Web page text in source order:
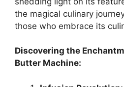
the magical culinary
those who embrace its
Discovering the
Butter Machine: